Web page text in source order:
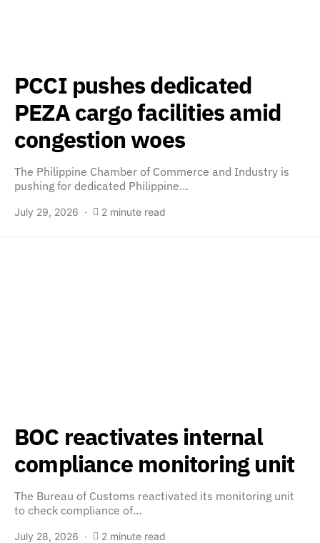
PCCI pushes dedicated
PEZA cargo facilities amid
congestion woes
The Philippine Chamber of Commerce and Industry is
pushing for dedicated Philippine…
July 29, 2026 2 minute read
BOC reactivates internal
compliance monitoring unit
The Bureau of Customs reactivated its monitoring unit
to check compliance of…
July 28, 2026 2 minute read